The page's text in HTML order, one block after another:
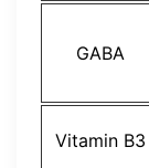
GABA
Vitamin B3